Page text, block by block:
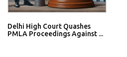
Delhi High Court Quashes
PMLA Proceedings Against ...